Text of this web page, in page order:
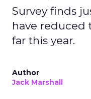
Survey finds
have reduced
far this year.
Author
Jack Marshall